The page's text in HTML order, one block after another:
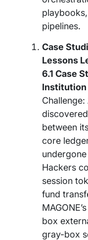
pipelines.
Case
Lessons
6.1 Case
Institution
between
core
Hackers
session
fund
box
gray-box